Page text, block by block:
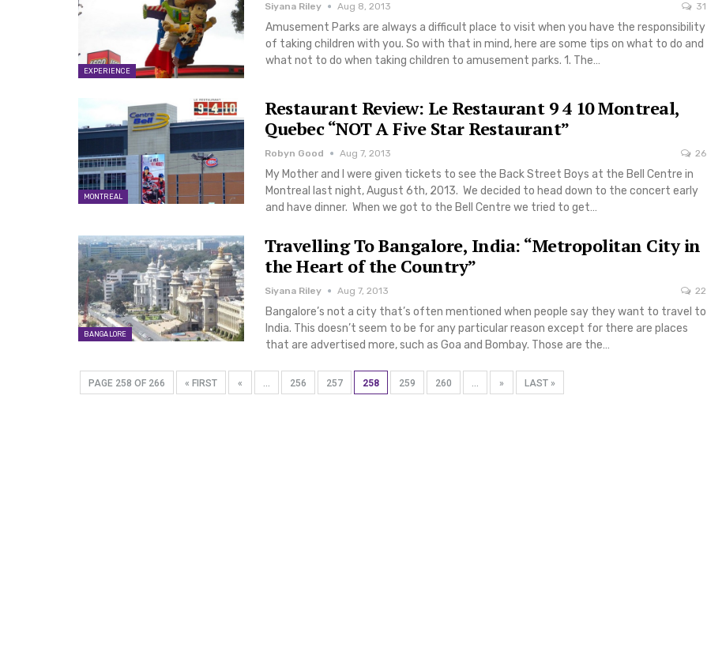
EXPERIENCE
Siyana Riley Aug 8, 2013 31
Amusement Parks are always a difficult place to visit when you have the responsibility
of taking children with you. So with that in mind, here are some tips on what to do and
what not to do when taking children to amusement parks. 1. The…
MONTREAL
Restaurant Review: Le Restaurant 9 4 10 Montreal,
Quebec “NOT A Five Star Restaurant”
Robyn Good Aug 7, 2013 26
My Mother and I were given tickets to see the Back Street Boys at the Bell Centre in
Montreal last night, August 6th, 2013. We decided to head down to the concert early
and have dinner. When we got to the Bell Centre we tried to get…
BANGALORE
Travelling To Bangalore, India: “Metropolitan City in
the Heart of the Country”
Siyana Riley Aug 7, 2013 22
Bangalore’s not a city that’s often mentioned when people say they want to travel to
India. This doesn’t seem to be for any particular reason except for there are places
that are advertised more, such as Goa and Bombay. Those are the…
PAGE 258 OF 266 « FIRST « 256 257 258 259 260 » LAST »